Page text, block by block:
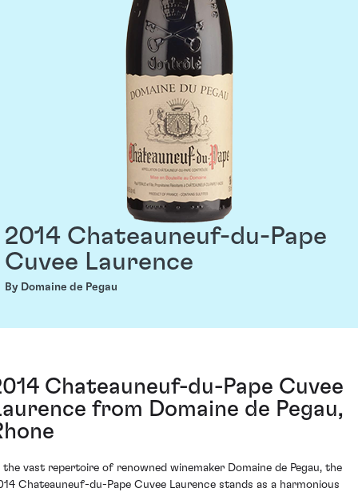
2014 Chateauneuf-du-Pape
Cuvee Laurence
By Domaine de Pegau
Chateauneuf-du-Pape Cuvee
from Domaine de Pegau,
the vast repertoire of renowned winemaker Domaine de Pegau, the
Chateauneuf-du-Pape Cuvee Laurence stands as a harmonious